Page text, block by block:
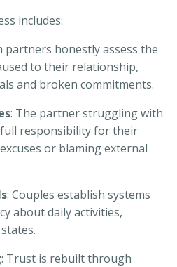
includes:
partners honestly assess the
to their relationship,
and broken commitments.
: The partner struggling with
responsibility for their
or blaming external
: Couples establish systems
about daily activities,
: Trust is rebuilt through